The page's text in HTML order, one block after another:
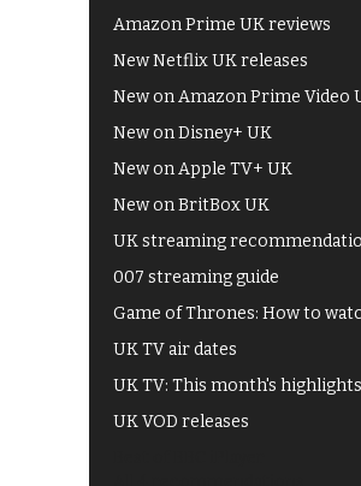
Amazon Prime UK reviews
New Netflix UK releases
New on Amazon Prime Video
New on Disney+ UK
New on Apple TV+ UK
New on BritBox UK
UK streaming
007 streaming guide
Game of Thrones: How to
UK TV air dates
UK TV: This month's highlights
UK VOD releases